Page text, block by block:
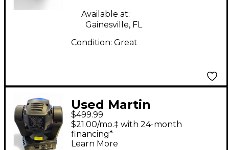
Available at:
Gainesville, FL
Condition: Great
Used Martin
Professional Thrill
Mini Profile
$499.99
$21.00/mo.‡ with 24-month
financing*
Learn More